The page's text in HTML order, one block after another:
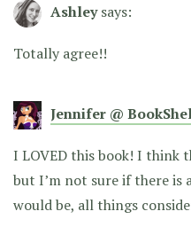
Ashley says:
Totally agree!!
Jennifer @
I LOVED this book! I think
but I’m not sure if there is
would be, all things